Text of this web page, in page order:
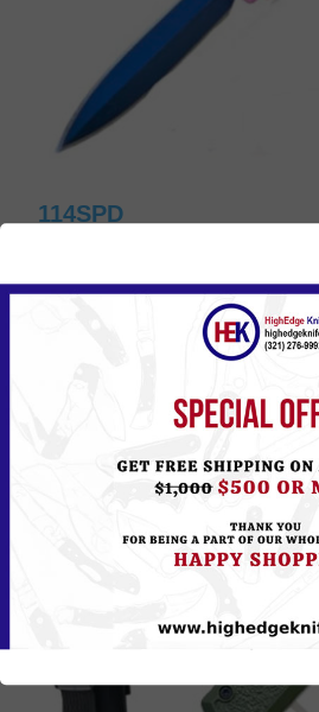
114SPD
PleaseLog inorRegisterto see the Price